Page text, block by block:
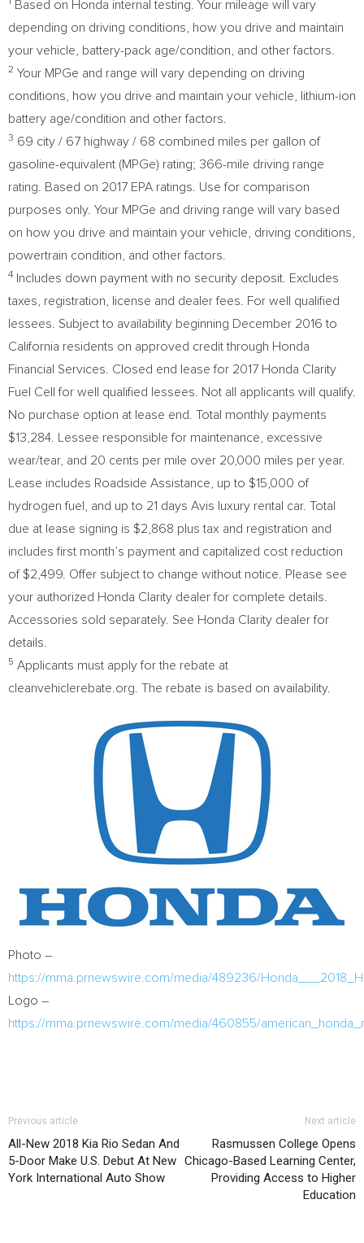
Based on Honda internal testing. Your mileage will vary
depending on driving conditions, how you drive and maintain
your vehicle, battery-pack age/condition, and other factors.
2 Your MPGe and range will vary depending on driving
conditions, how you drive and maintain your vehicle, lithium-ion
battery age/condition and other factors.
3 69 city / 67 highway / 68 combined miles per gallon of
gasoline-equivalent (MPGe) rating; 366-mile driving range
rating. Based on 2017 EPA ratings. Use for comparison
purposes only. Your MPGe and driving range will vary based
on how you drive and maintain your vehicle, driving conditions,
powertrain condition, and other factors.
4
Includes down payment with no security deposit. Excludes
taxes, registration, license and dealer fees. For well qualified
lessees. Subject to availability beginning December 2016 to
California residents on approved credit through Honda
Financial Services. Closed end lease for 2017 Honda Clarity
Fuel Cell for well qualified lessees. Not all applicants will qualify.
No purchase option at lease end. Total monthly payments
$13,284 . Lessee responsible for maintenance, excessive
wear/tear, and 20 cents per mile over 20,000 miles per year.
Lease includes Roadside Assistance, up to $15,000 of
hydrogen fuel, and up to 21 days Avis luxury rental car. Total
due at lease signing is $2,868 plus tax and registration and
includes first month’s payment and capitalized cost reduction
of $2,499 . Offer subject to change without notice. Please see
your authorized Honda Clarity dealer for complete details.
Accessories sold separately. See Honda Clarity dealer for
details.
5 Applicants must apply for the rebate at
cleanvehiclerebate.org. The rebate is based on availability.
Photo –
https://mma.prnewswire.com/media/489236/
Logo –
https://mma.prnewswire.com/media/460855/
Previous article
All-New 2018 Kia Rio Sedan And
5-Door Make U.S. Debut At New
York International Auto Show
Next article
Rasmussen College Opens
Chicago-Based Learning Center,
Providing Access to Higher
Education